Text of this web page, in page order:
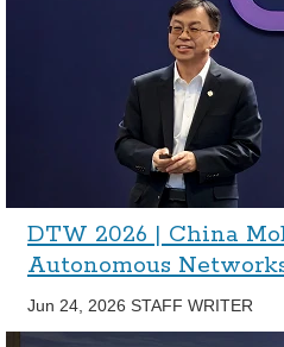
DTW 2026 | China
Autonomous
Jun 24, 2026 STAFF WRITER